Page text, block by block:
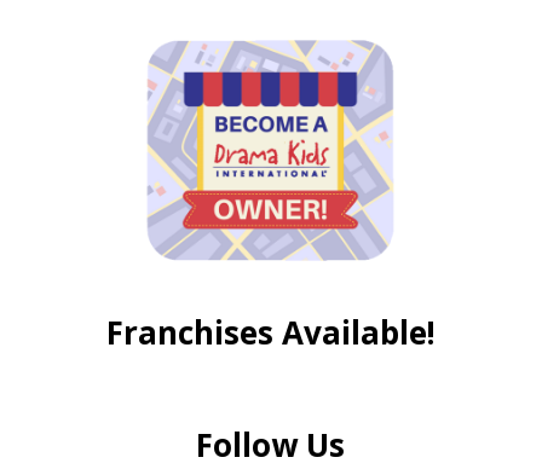
Franchises Available!
Follow Us